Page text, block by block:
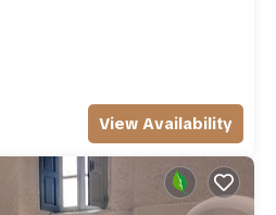
View Availability